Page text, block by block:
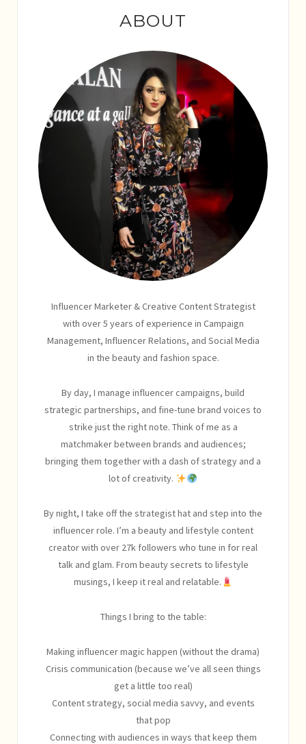
ABOUT
Influencer Marketer & Creative Content Strategist
with over 5 years of experience in Campaign
Management, Influencer Relations, and Social Media
in the beauty and fashion space.
By day, I manage influencer campaigns, build
strategic partnerships, and fine-tune brand voices to
strike just the right note. Think of me as a
matchmaker between brands and audiences;
bringing them together with a dash of strategy and a
lot of creativity.
By night, I take off the strategist hat and step into the
influencer role. I’m a beauty and lifestyle content
creator with over 27k followers who tune in for real
talk and glam. From beauty secrets to lifestyle
musings, I keep it real and relatable.
Things I bring to the table:
Making influencer magic happen (without the drama)
Crisis communication (because we’ve all seen things
get a little too real)
Content strategy, social media savvy, and events
that pop
Connecting with audiences in ways that keep them